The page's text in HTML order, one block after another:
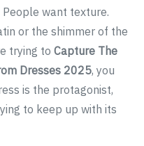
want texture.
or the shimmer of the
trying toCapture The
Dresses 2025, you
is the protagonist,
to keep up with its